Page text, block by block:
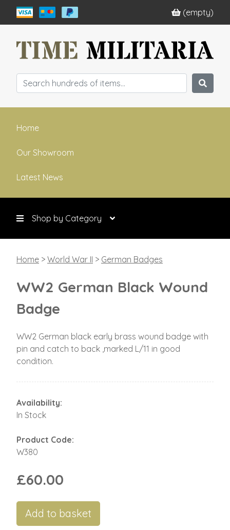
(empty)
Home
Our Showroom
Latest News
Shop by Category
Home > World War II > German Badges
WW2 German Black Wound
Badge
WW2 German black early brass wound badge with
pin and catch to back ,marked L/11 in good
condition.
Availability:
In Stock
Product Code:
W380
£60.00
Add to basket